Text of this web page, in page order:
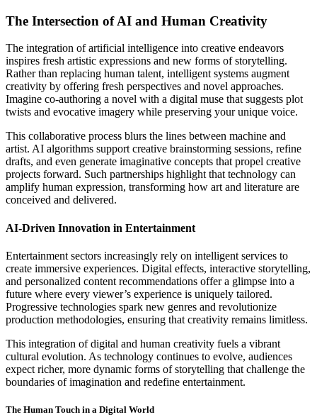
The Intersection of AI and Human Creativity
The integration of artificial intelligence into creative endeavors
inspires fresh artistic expressions and new forms of storytelling.
Rather than replacing human talent, intelligent systems augment
creativity by offering fresh perspectives and novel approaches.
Imagine co-authoring a novel with a digital muse that suggests plot
twists and evocative imagery while preserving your unique voice.
This collaborative process blurs the lines between machine and
artist. AI algorithms support creative brainstorming sessions, refine
drafts, and even generate imaginative concepts that propel creative
projects forward. Such partnerships highlight that technology can
amplify human expression, transforming how art and literature are
conceived and delivered.
AI-Driven Innovation in Entertainment
Entertainment sectors increasingly rely on intelligent services to
create immersive experiences. Digital effects, interactive storytelling,
and personalized content recommendations offer a glimpse into a
future where every viewer’s experience is uniquely tailored.
Progressive technologies spark new genres and revolutionize
production methodologies, ensuring that creativity remains limitless.
This integration of digital and human creativity fuels a vibrant
cultural evolution. As technology continues to evolve, audiences
expect richer, more dynamic forms of storytelling that challenge the
boundaries of imagination and redefine entertainment.
The Human Touch in a Digital World